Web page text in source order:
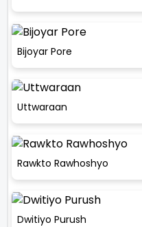
Bijoyar Pore
Uttwaraan
Rawkto Rawhoshyo
Dwitiyo Purush